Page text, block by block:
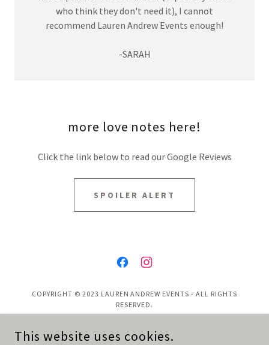
who think they don't need it), I cannot
recommend Lauren Andrew Events enough!
-SARAH
more love notes here!
Click the link below to read our Google Reviews
SPOILER ALERT
COPYRIGHT © 2023 LAUREN ANDREW EVENTS - ALL RIGHTS
RESERVED.
This website uses cookies.